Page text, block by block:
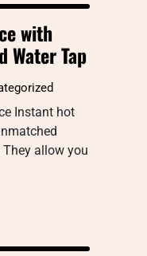
with
Water Tap
Instant hot
allow you